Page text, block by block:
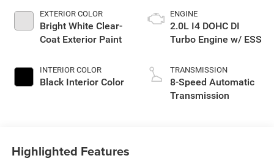
EXTERIOR COLOR
Bright White Clear-
Coat Exterior Paint
INTERIOR COLOR
Black Interior Color
ENGINE
2.0L I4 DOHC DI
Turbo Engine w/ ESS
TRANSMISSION
8-Speed Automatic
Transmission
Highlighted Features